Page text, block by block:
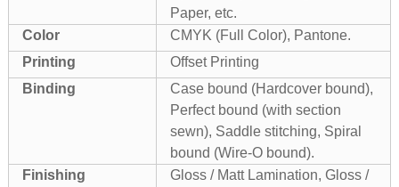
Paper, etc.
Color
CMYK (Full Color), Pantone.
Printing
Offset Printing
Binding
Case bound (Hardcover bound),
Perfect bound (with section
sewn), Saddle stitching, Spiral
bound (Wire-O bound).
Finishing
Gloss / Matt Lamination, Gloss /